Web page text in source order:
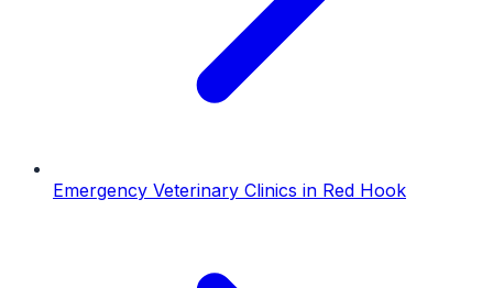
Emergency Veterinary Clinics in Red Hook